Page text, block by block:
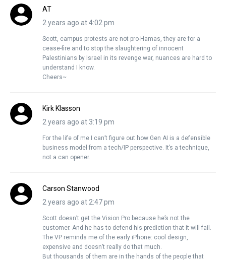
AT
2 years ago at 4:02 pm
Scott, campus protests are not pro-Hamas, they are for a
cease-fire and to stop the slaughtering of innocent
Palestinians by Israel in its revenge war, nuances are hard to
understand I know.
Cheers~
Kirk Klasson
2 years ago at 3:19 pm
For the life of me I can’t figure out how Gen AI is a defensible
business model from a tech/IP perspective. It’s a technique,
not a can opener.
Carson Stanwood
2 years ago at 2:47 pm
Scott doesn’t get the Vision Pro because he’s not the
customer. And he has to defend his prediction that it will fail.
The VP reminds me of the early iPhone: cool design,
expensive and doesn’t really do that much.
But thousands of them are in the hands of the people that